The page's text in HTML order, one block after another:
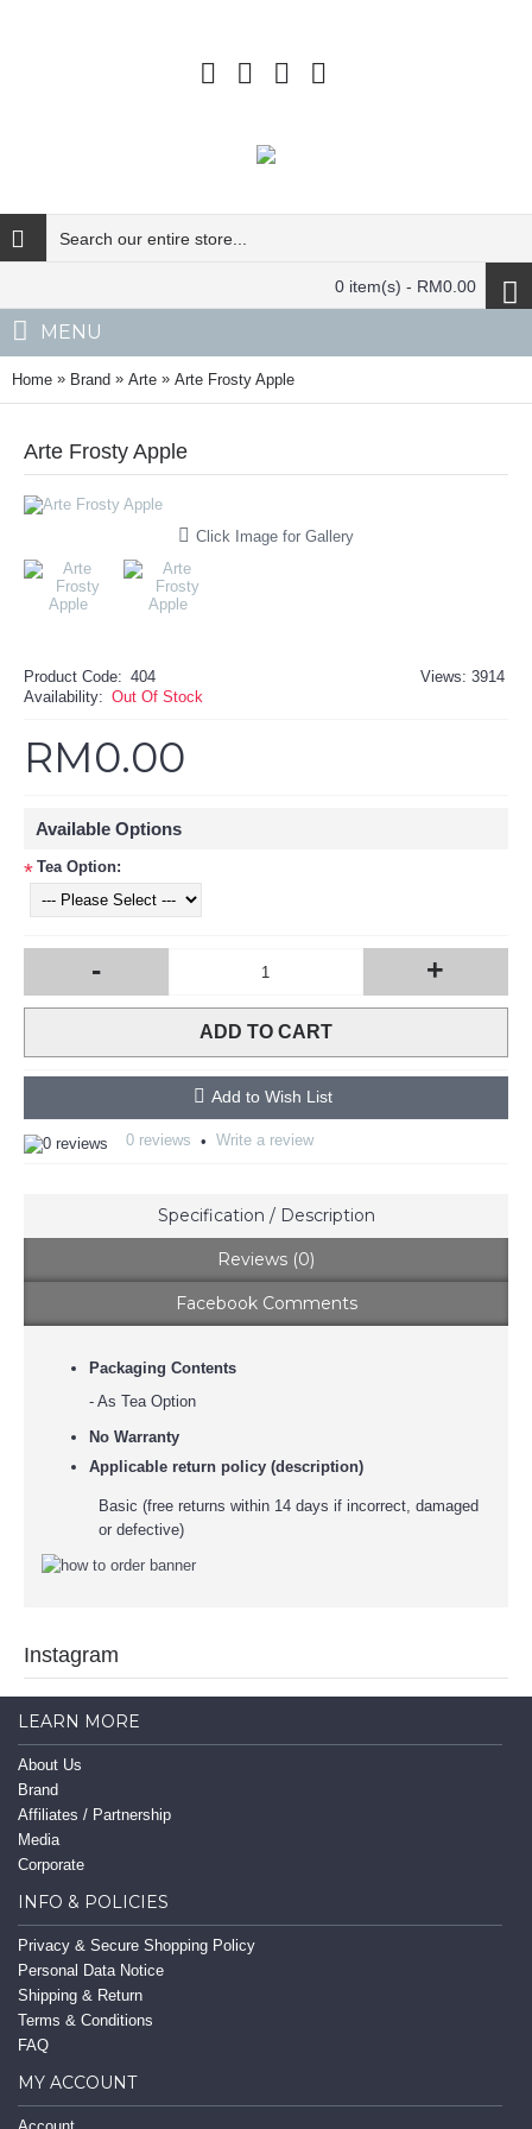
0 item(s) - RM0.00
MENU
Home » Brand » Arte » Arte Frosty Apple
Arte Frosty Apple
Click Image for Gallery
Views: 3914
Product Code: 404
Availability: Out Of Stock
RM0.00
Available Options
* Tea Option:
- +
ADD TO CART
Add to Wish List
0 reviews • Write a review
Specification / Description
Reviews (0)
Facebook Comments
Packaging Contents
- As Tea Option
No Warranty
Applicable return policy (description)
Basic (free returns within 14 days if incorrect, damaged
or defective)
Instagram
LEARN MORE
About Us
Brand
Affiliates / Partnership
Media
Corporate
INFO & POLICIES
Privacy & Secure Shopping Policy
Personal Data Notice
Shipping & Return
Terms & Conditions
FAQ
MY ACCOUNT